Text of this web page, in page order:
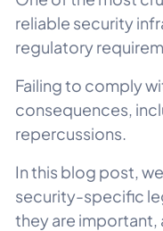
reliable security
regulatory
Failing to comply
consequences,
repercussions.
In this blog post,
security-specific
they are important,